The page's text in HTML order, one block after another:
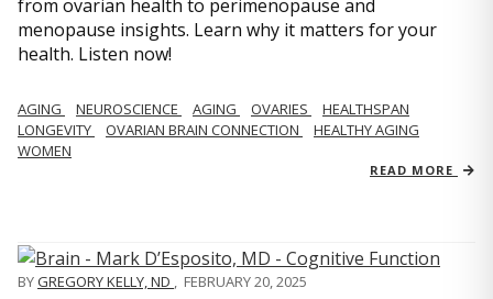
from ovarian health to perimenopause and
menopause insights. Learn why it matters for your
health. Listen now!
AGING NEUROSCIENCE AGING OVARIES
HEALTHSPAN
LONGEVITY
OVARIAN BRAIN CONNECTION
HEALTHY AGING
WOMEN
READ MORE
BYGREGORY KELLY, ND , FEBRUARY 20, 2025